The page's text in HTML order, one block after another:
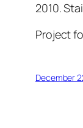
2010.
Project
December